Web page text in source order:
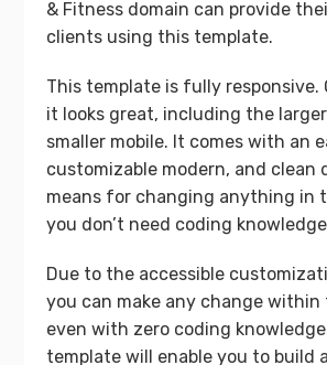
& Fitness domain can provide
clients using this template.
This template is fully responsive.
it looks great, including the
smaller mobile. It comes with an
customizable modern, and clean
means for changing anything in
you don’t need coding
Due to the accessible
you can make any change
even with zero coding
template will enable you to build